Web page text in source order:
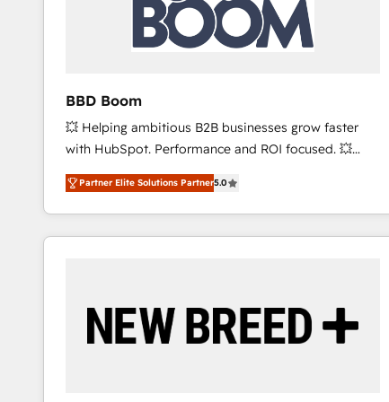
BBD Boom
💥 Helping ambitious B2B businesses grow faster
with HubSpot. Performance and ROI focused. 💥
BBD Boom is the HubSpot partner that can help you
to HubSpot Better. We work with your teams to
solve all your HubSpot challenges and improve user
adoption, sales process and marketing results.
and build using HubSpot 🔌 Integrating HubSpot
with other systems 🎓 Training your teams to be
Partner Elite Solutions Partner5.0